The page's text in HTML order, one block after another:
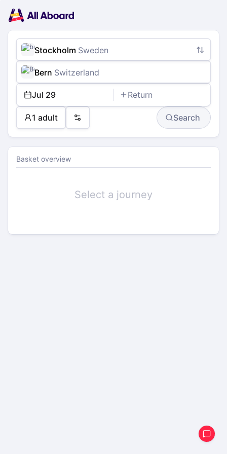
navigation
Tickets
Passengers
Payment
Stockholm Sweden
Bern Switzerland
Jul 29 Return
1 adult Preferences Search
Basket overview
Select a journey